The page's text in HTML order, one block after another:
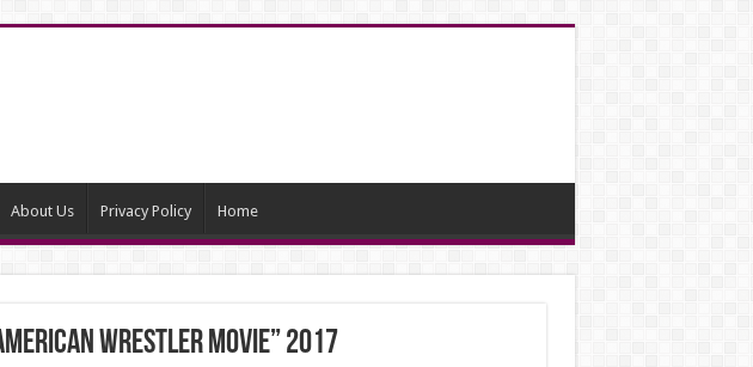
About Us Privacy Policy Home
Wrestler Movie” 2017